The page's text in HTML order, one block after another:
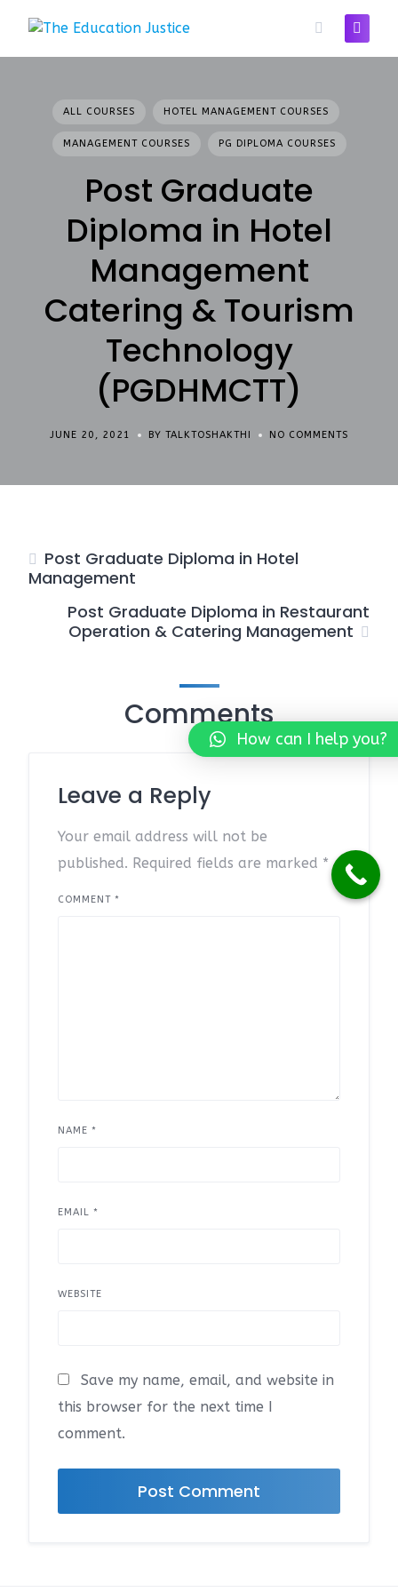
ALL COURSES HOTEL MANAGEMENT COURSES
MANAGEMENT COURSES PG DIPLOMA COURSES
Post Graduate
Diploma in Hotel
Management
Catering & Tourism
Technology
(PGDHMCTT)
JUNE 20, 2021 BY TALKTOSHAKTHI NO COMMENTS
Post Graduate Diploma in Hotel
Management
Post Graduate Diploma in Restaurant
Operation & Catering Management
Comments
Leave a Reply
Your email address will not be
published. Required fields are marked *
COMMENT *
NAME *
EMAIL *
WEBSITE
Save my name, email, and website in
this browser for the next time I
comment.
How can I help you?